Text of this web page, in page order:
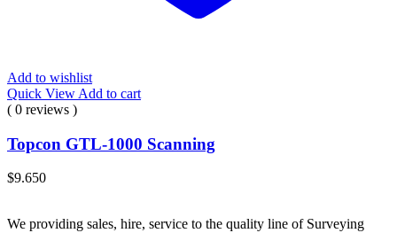
Add to wishlist
Quick View Add to cart
( 0 reviews )
Topcon GTL-1000 Scanning
$9.650
We providing sales, hire, service to the quality line of Surveying